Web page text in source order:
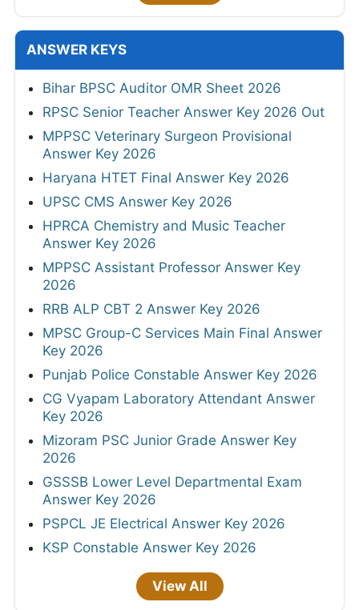
ANSWER KEYS
Bihar BPSC Auditor OMR Sheet 2026
RPSC Senior Teacher Answer Key 2026 Out
MPPSC Veterinary Surgeon Provisional
Answer Key 2026
Haryana HTET Final Answer Key 2026
UPSC CMS Answer Key 2026
HPRCA Chemistry and Music Teacher
Answer Key 2026
MPPSC Assistant Professor Answer Key
2026
RRB ALP CBT 2 Answer Key 2026
MPSC Group-C Services Main Final Answer
Key 2026
Punjab Police Constable Answer Key 2026
CG Vyapam Laboratory Attendant Answer
Key 2026
Mizoram PSC Junior Grade Answer Key
2026
GSSSB Lower Level Departmental Exam
Answer Key 2026
PSPCL JE Electrical Answer Key 2026
KSP Constable Answer Key 2026
View All